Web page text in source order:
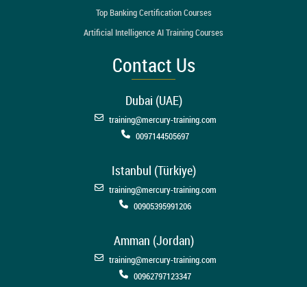
Top Banking Certification Courses
Artificial Intelligence AI Training Courses
Contact Us
Dubai (UAE)
training@mercury-training.com
0097144505697
Istanbul (Türkiye)
training@mercury-training.com
00905395991206
Amman (Jordan)
training@mercury-training.com
00962797123347